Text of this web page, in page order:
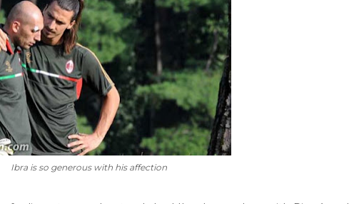
Ibra is so generous with his affection